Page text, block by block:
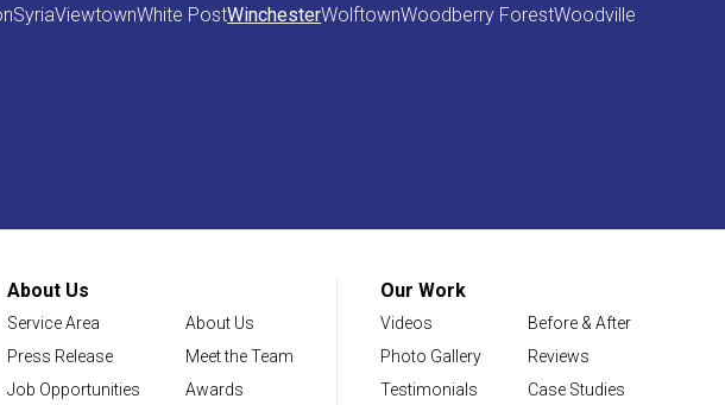
SyriaViewtownWhite PostWinchesterWolftownWoodberry ForestWoodville
About Us
Service Area
About Us
Press Release
Meet the Team
Job Opportunities
Awards
Our Work
Videos
Before & After
Photo Gallery
Reviews
Testimonials
Case Studies